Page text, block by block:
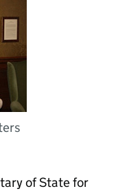
of State for